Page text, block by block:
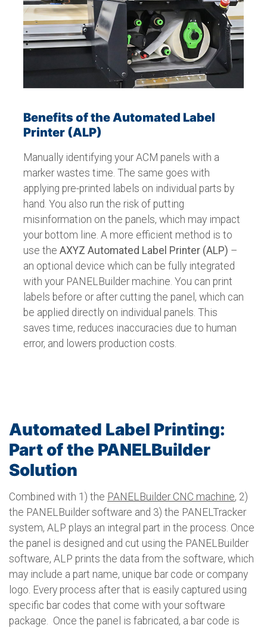
Benefits of the Automated Label
Printer (ALP)
Manually identifying your ACM panels with a
marker wastes time. The same goes with
applying pre-printed labels on individual parts by
hand. You also run the risk of putting
misinformation on the panels, which may impact
your bottom line. A more efficient method is to
use the AXYZ Automated Label Printer (ALP) –
an optional device which can be fully integrated
with your PANELBuilder machine. You can print
labels before or after cutting the panel, which can
be applied directly on individual panels. This
saves time, reduces inaccuracies due to human
error, and lowers production costs.
Automated Label Printing:
Part of the PANELBuilder
Solution
Combined with 1) the PANELBuilder CNC machine, 2)
the PANELBuilder software and 3) the PANELTracker
system, ALP plays an integral part in the process. Once
the panel is designed and cut using the PANELBuilder
software, ALP prints the data from the software, which
may include a part name, unique bar code or company
logo. Every process after that is easily captured using
specific bar codes that come with your software
package. Once the panel is fabricated, a bar code is